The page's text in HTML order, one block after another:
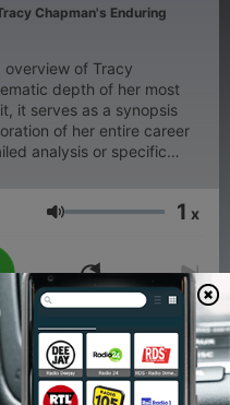
Chapman's Enduring
of Tracy
depth of her most
it serves as a synopsis
of her entire career
analysis or specific
consulting biographies,
Volume 1 x
00:00